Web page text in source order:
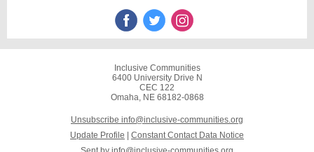
Inclusive Communities
6400 University Drive N
CEC 122
Omaha, NE 68182-0868
Unsubscribe info@inclusive-communities.org
Update Profile
Constant Contact Data Notice